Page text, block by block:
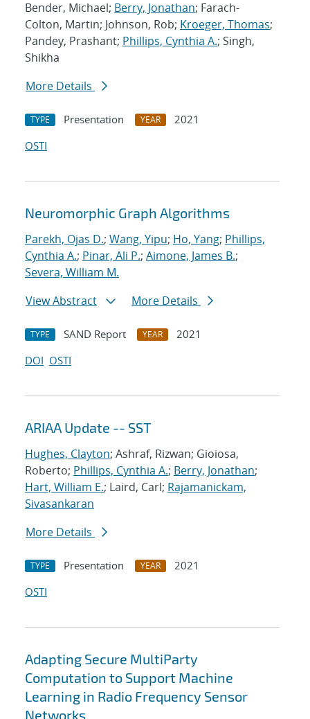
Bender, Michael; Berry, Jonathan; Farach-
Colton, Martin; Johnson, Rob; Kroeger, Thomas;
Pandey, Prashant; Phillips, Cynthia A.; Singh,
Shikha
More Details
TYPE Presentation YEAR
2021
OSTI
Neuromorphic Graph Algorithms
Parekh, Ojas D.; Wang, Yipu; Ho, Yang; Phillips,
Cynthia A.; Pinar, Ali P.; Aimone, James B.;
Severa, William M.
View Abstract
More Details
TYPE SAND Report YEAR
2021
DOI OSTI
ARIAA Update -- SST
Hughes, Clayton; Ashraf, Rizwan; Gioiosa,
Roberto; Phillips, Cynthia A.; Berry, Jonathan;
Hart, William E.; Laird, Carl; Rajamanickam,
Sivasankaran
More Details
TYPE Presentation YEAR
2021
OSTI
Adapting Secure MultiParty
Computation to Support Machine
Learning in Radio Frequency Sensor
Networks